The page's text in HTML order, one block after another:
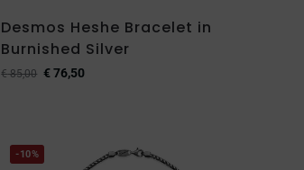
Desmos Heshe Bracelet in
Burnished Silver
€85,00 €76,50
-10%